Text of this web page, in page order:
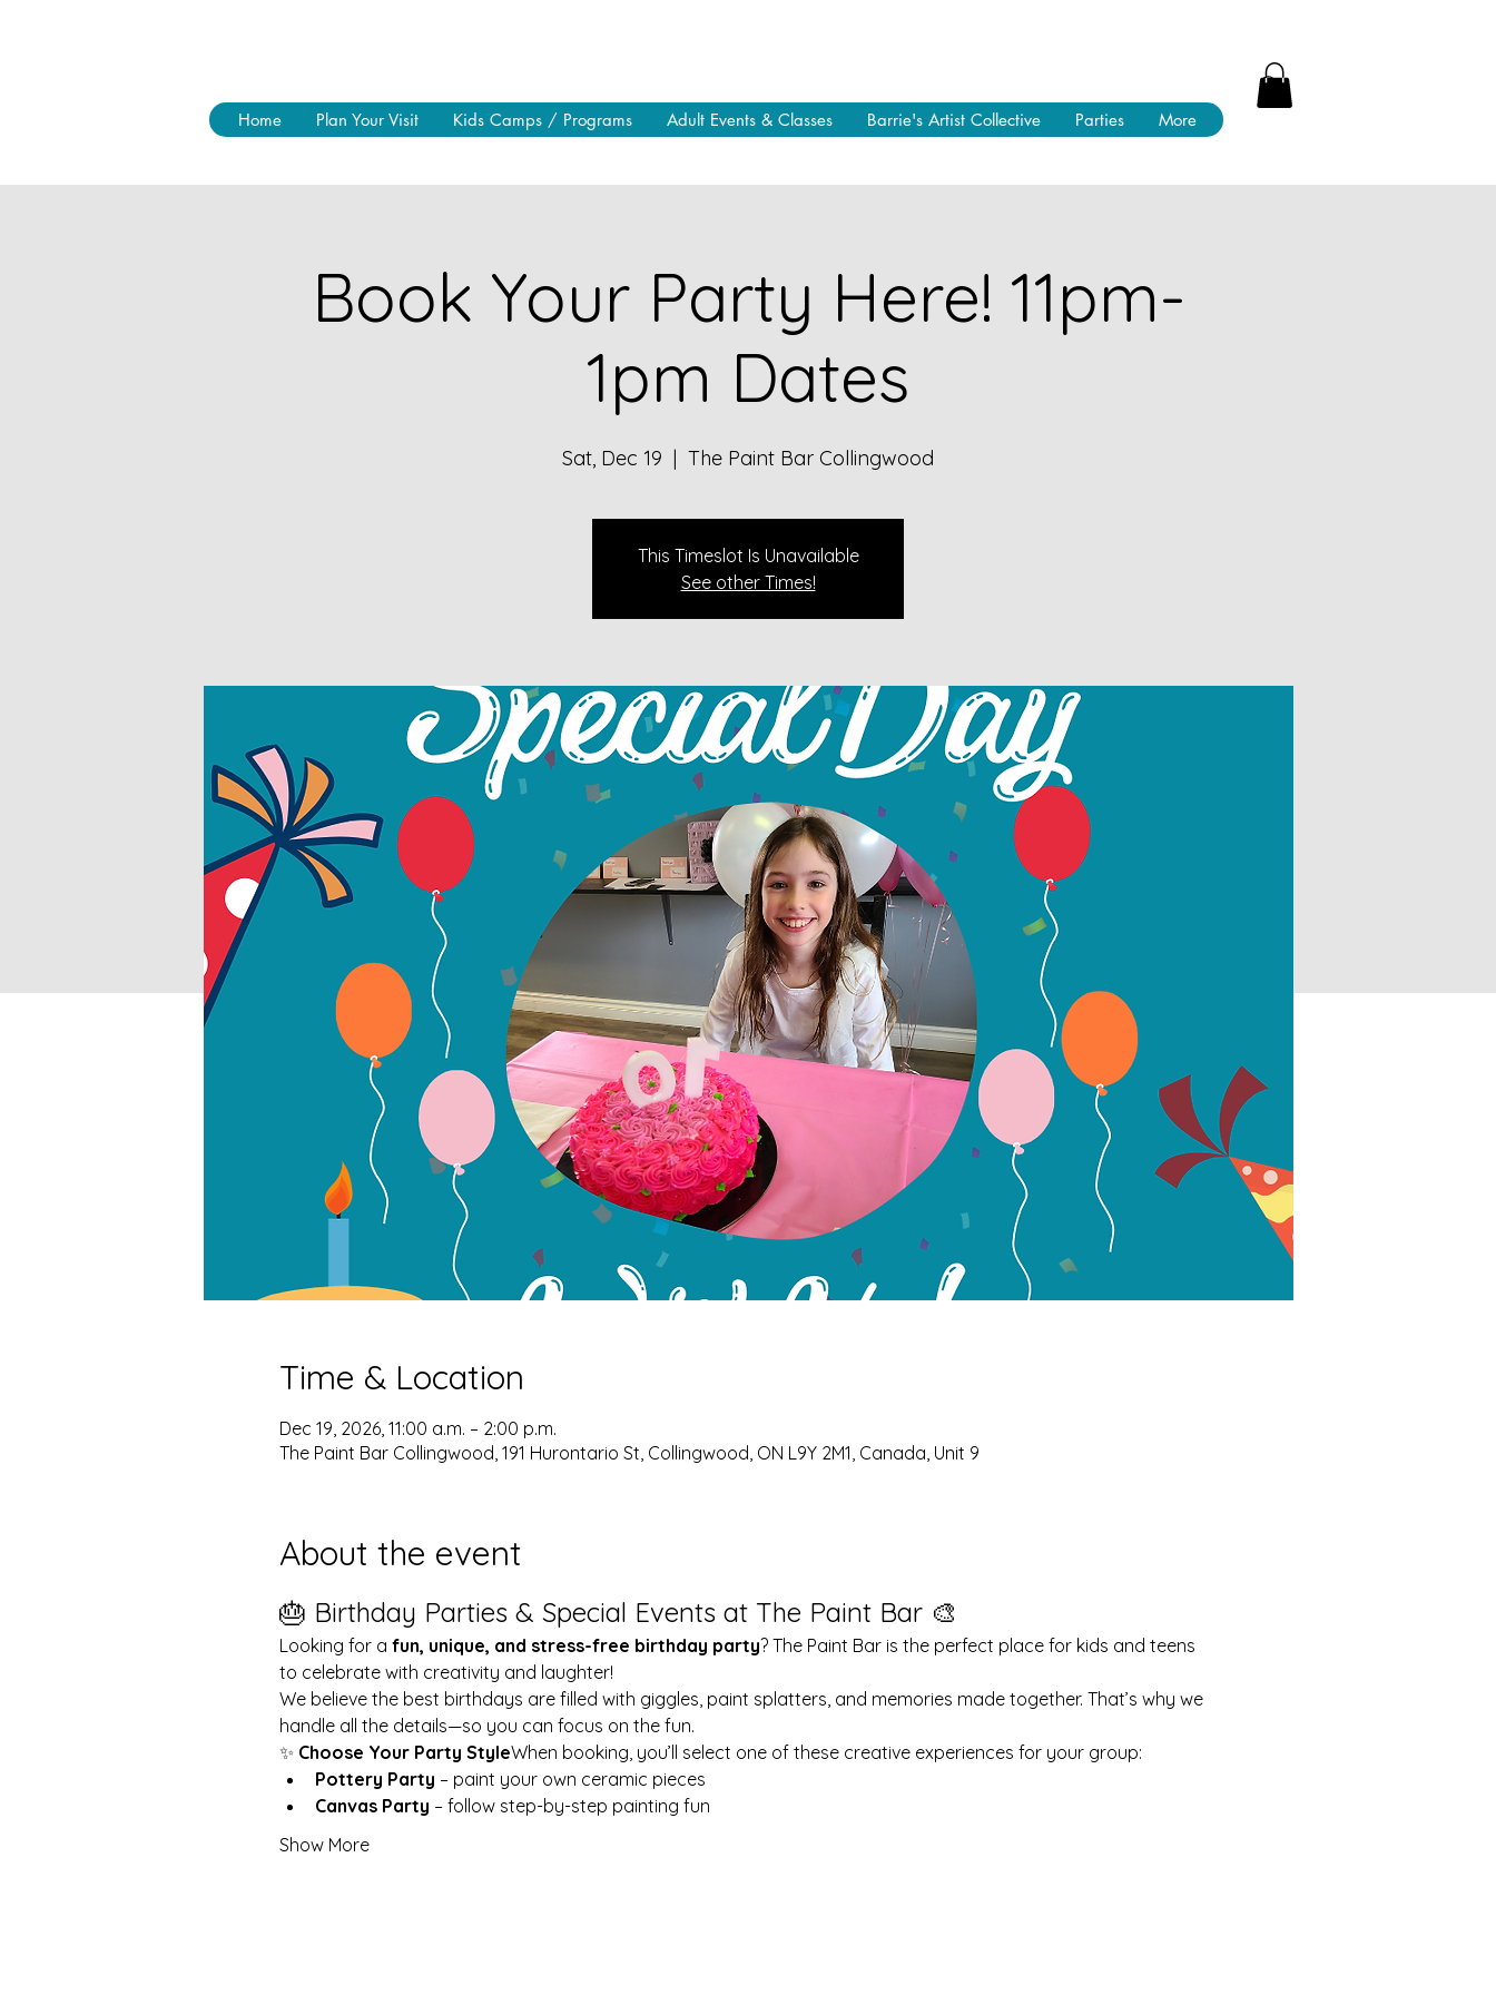
Home Plan Your Visit Kids Camps / Programs Adult Events & Classes Barrie's Artist Collective Parties More
Book Your Party Here! 11pm-
1pm Dates
Sat, Dec 19
  |
The Paint Bar Collingwood
This Timeslot Is Unavailable
See other Times!
Time & Location
Dec 19, 2026, 11:00 a.m. – 2:00 p.m.
The Paint Bar Collingwood, 191 Hurontario St, Collingwood, ON L9Y 2M1, Canada, Unit 9
About the event
🎂 Birthday Parties & Special Events at The Paint Bar 🎨
Looking for a fun, unique, and stress-free birthday party? The Paint Bar is the perfect place for kids and teens
to celebrate with creativity and laughter!
We believe the best birthdays are filled with giggles, paint splatters, and memories made together. That’s why we
handle all the details—so you can focus on the fun.
✨ Choose Your Party StyleWhen booking, you’ll select one of these creative experiences for your group:
Pottery Party – paint your own ceramic pieces
Canvas Party – follow step-by-step painting fun
Show More